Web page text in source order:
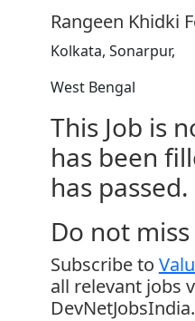
Rangeen Khidki
Kolkata, Sonarpur,
West Bengal
This Job is
has been
has passed.
Do not
Subscribe to
all relevant jobs